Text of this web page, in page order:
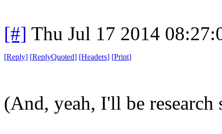
[#] Thu Jul 17 2014
[Reply] [ReplyQuoted] [Headers] [Print]
(And, yeah, I'll be research